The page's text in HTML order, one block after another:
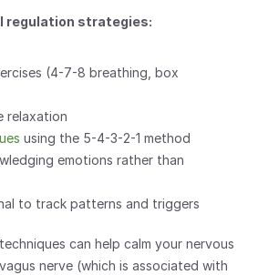
regulation strategies:
(4-7-8 breathing, box
relaxation
using the 5-4-3-2-1 method
emotions rather than
to track patterns and triggers
can help calm your nervous
nerve (which is associated with